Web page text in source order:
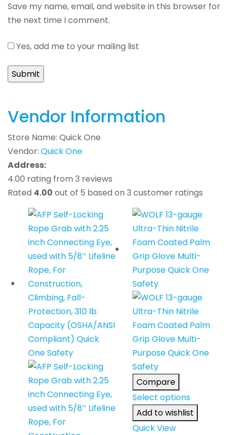
Save my name, email, and website in this browser for
the next time I comment.
Yes, add me to your mailing list
Vendor Information
Store Name: Quick One
Vendor: Quick One
Address:
4.00 rating from 3 reviews
Rated 4.00 out of 5 based on 3 customer ratings
Compare
Select options
Add to wishlist
Quick View